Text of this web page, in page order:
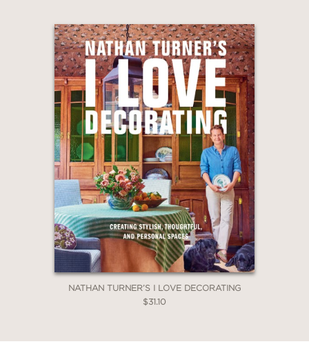
NATHAN TURNER’S I LOVE DECORATING
$31.10